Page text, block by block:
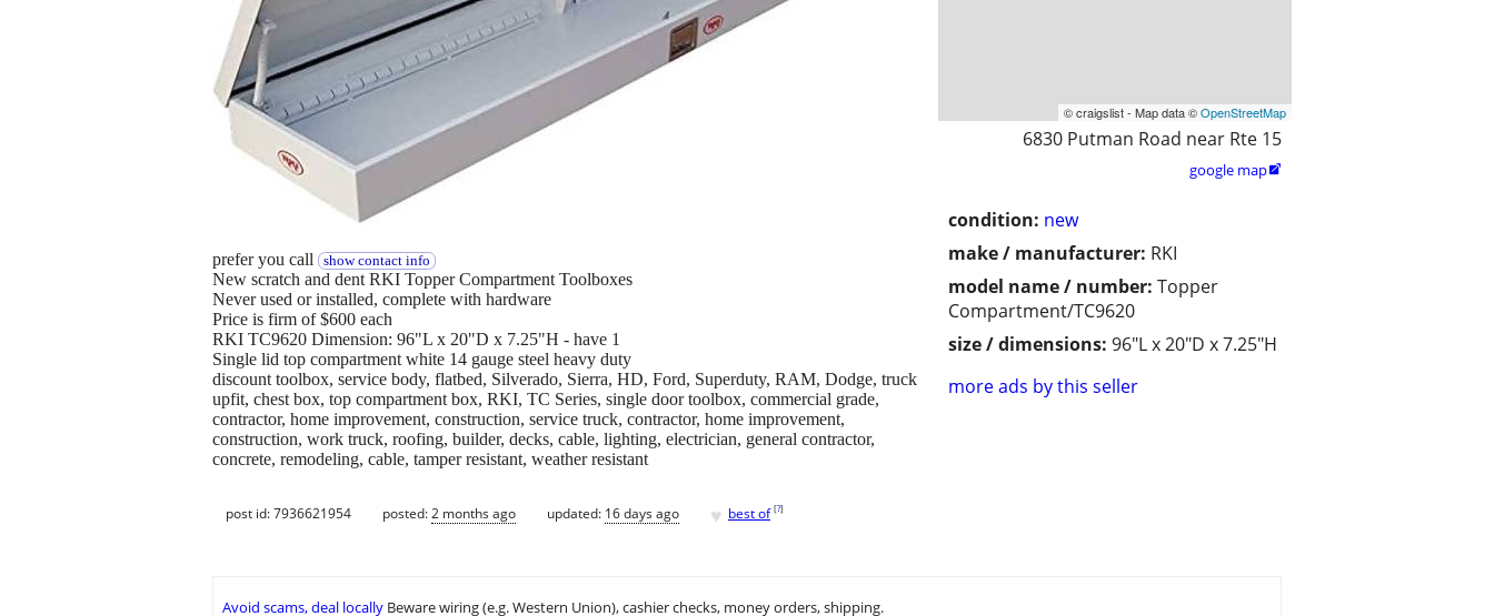
© craigslist - Map data ©OpenStreetMap
6830 Putman Road near Rte 15
google map
condition: new
make / manufacturer: RKI
model name / number: Topper
Compartment/TC9620
size / dimensions: 96"L x 20"D x 7.25"H
more ads by this seller
prefer you call show contact info
New scratch and dent RKI Topper Compartment Toolboxes
Never used or installed, complete with hardware
Price is firm of $600 each
RKI TC9620 Dimension: 96"L x 20"D x 7.25"H - have 1
Single lid top compartment white 14 gauge steel heavy duty
discount toolbox, service body, flatbed, Silverado, Sierra, HD, Ford, Superduty, RAM, Dodge, truck
upfit, chest box, top compartment box, RKI, TC Series, single door toolbox, commercial grade,
contractor, home improvement, construction, service truck, contractor, home improvement,
construction, work truck, roofing, builder, decks, cable, lighting, electrician, general contractor,
concrete, remodeling, cable, tamper resistant, weather resistant
post id: 7936621954 posted:2 months ago updated: 16 days ago ♥ best of [?]
Avoid scams, deal locally Beware wiring (e.g. Western Union), cashier checks, money orders, shipping.